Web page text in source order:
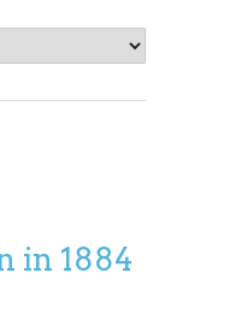
in 1884